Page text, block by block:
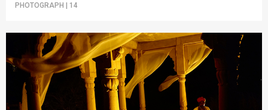
PHOTOGRAPH 14